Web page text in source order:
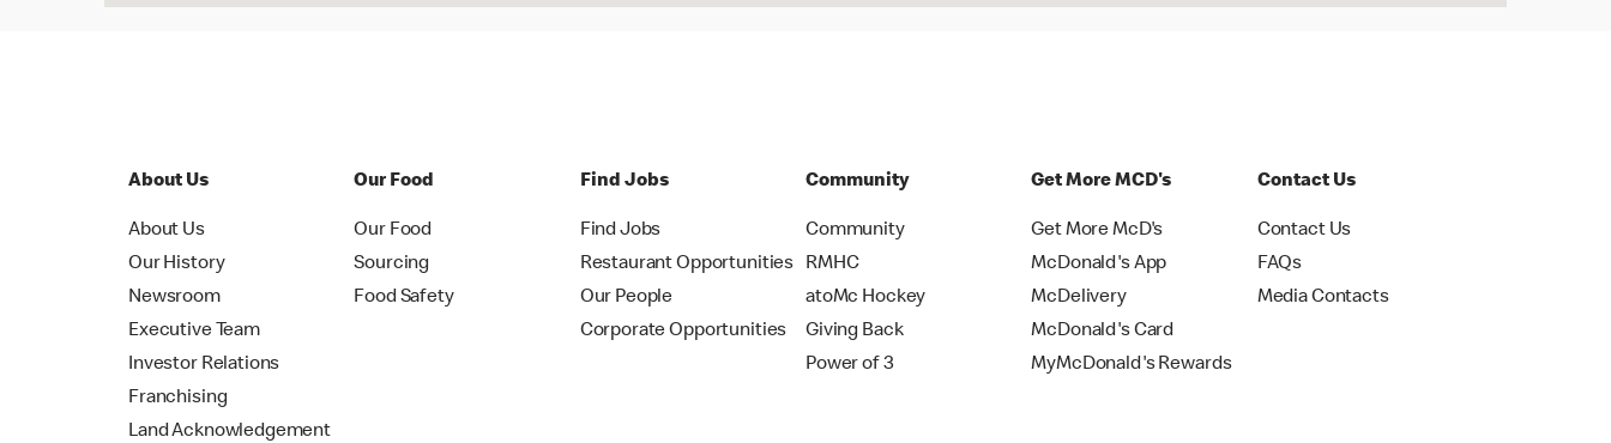
About Us
About Us
Our History
Newsroom
Executive Team
Investor Relations
Franchising
Land Acknowledgement
Our Food
Our Food
Sourcing
Food Safety
Find Jobs
Find Jobs
Restaurant Opportunities
Our People
Corporate Opportunities
Community
Community
RMHC
atoMc Hockey
Giving Back
Power of 3
Get More MCD's
Get More McD's
McDonald's App
McDelivery
McDonald's Card
MyMcDonald's Rewards
Contact Us
Contact Us
FAQs
Media Contacts